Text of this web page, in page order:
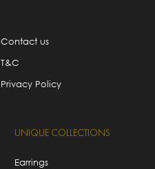
Contact us
T&C
Privacy Policy
UNIQUE COLLECTIONS
Earrings